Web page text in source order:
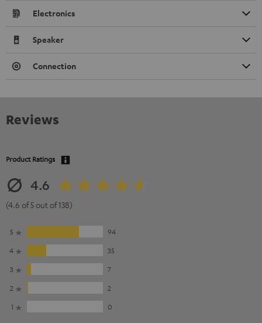
Electronics
Speaker
Connection
Reviews
Product Ratings
4.6
(4.6 of 5 out of 138)
5
94
4
35
3
7
2
2
1
0